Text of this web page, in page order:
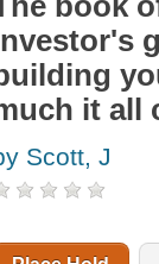
it all
Scott, J